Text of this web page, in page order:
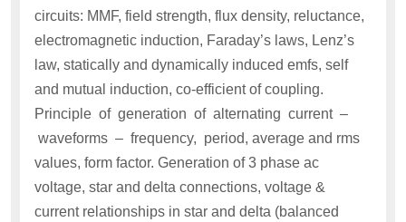
circuits: MMF, field strength, flux density, reluctance,
electromagnetic induction, Faraday’s laws, Lenz’s
law, statically and dynamically induced emfs, self
and mutual induction, co-efficient of coupling.
Principle of generation of alternating current –
waveforms – frequency, period, average and rms
values, form factor. Generation of 3 phase ac
voltage, star and delta connections, voltage &
current relationships in star and delta (balanced